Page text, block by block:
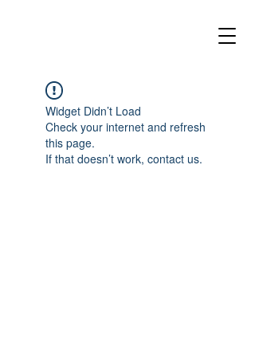
Widget Didn’t Load
Check your internet and refresh
this page.
If that doesn’t work, contact us.